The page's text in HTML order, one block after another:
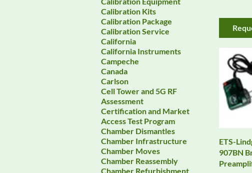
Calibration Kits
Calibration Package
Calibration Service
California
California Instruments
Campeche
Canada
Carlson
Cell Tower and 5G RF
Assessment
Certification and Market
Access Test Program
Chamber Dismantles
Chamber Infrastructure
Chamber Moves
Chamber Reassembly
Chamber Refurbishment
ETS-
907BN